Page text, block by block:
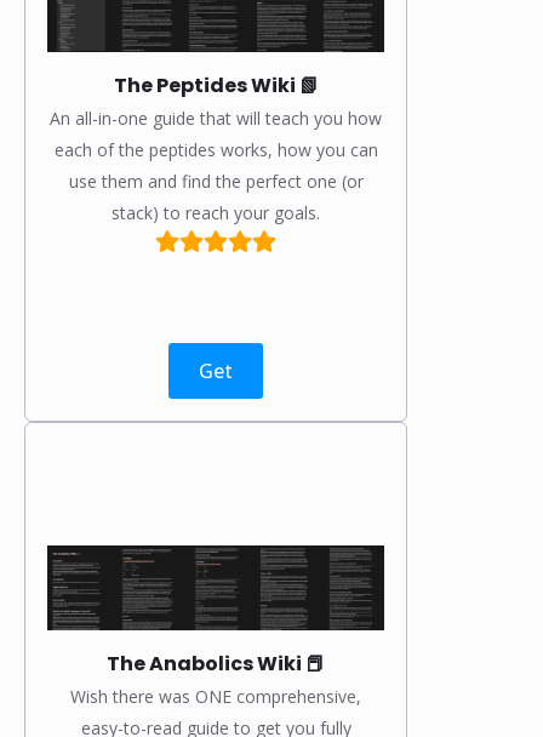
The Peptides Wiki 📗
An all-in-one guide that will teach you how
each of the peptides works, how you can
use them and find the perfect one (or
stack) to reach your goals.
Get
The Anabolics Wiki 📕
Wish there was ONE comprehensive,
easy-to-read guide to get you fully